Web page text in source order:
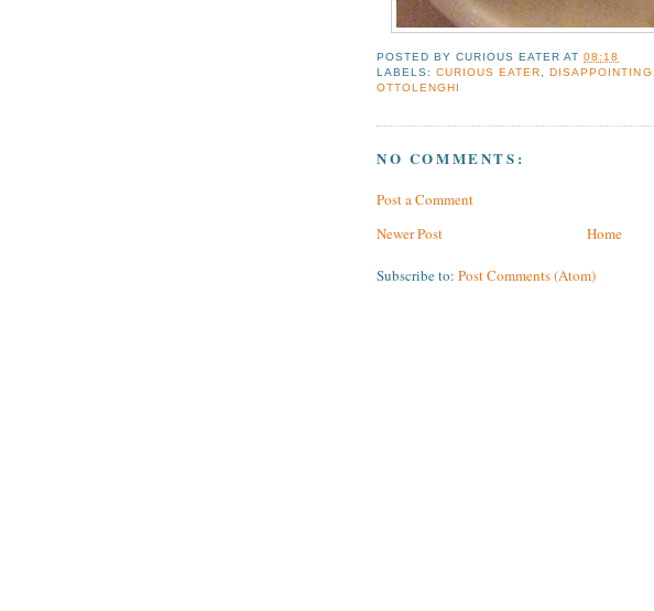
POSTED BYCURIOUS EATER AT08:18
LABELS:CURIOUS EATER ,DISAPPOINTING
OTTOLENGHI
NO COMMENTS:
Post a Comment
Newer Post
Home
Subscribe to: Post Comments (Atom)